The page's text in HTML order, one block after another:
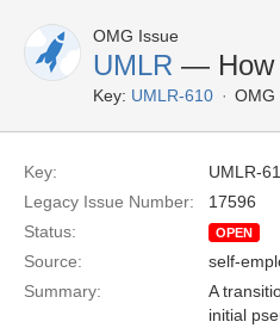
OMG Issue
UMLR — How
Key: UMLR-610 OMG
Key:
UMLR-
Legacy Issue Number:
17596
Status:
OPEN
Source: self-
Summary:
A
initial